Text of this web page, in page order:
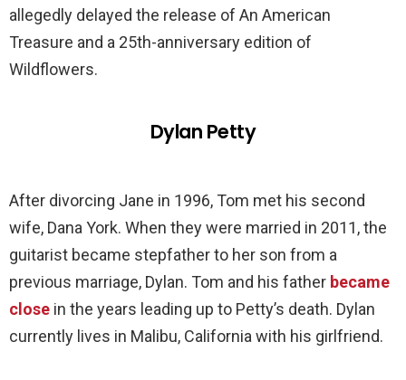
allegedly delayed the release of An American
Treasure and a 25th-anniversary edition of
Wildflowers.
Dylan Petty
After divorcing Jane in 1996, Tom met his second
wife, Dana York. When they were married in 2011, the
guitarist became stepfather to her son from a
previous marriage, Dylan. Tom and his father became
close in the years leading up to Petty’s death. Dylan
currently lives in Malibu, California with his girlfriend.